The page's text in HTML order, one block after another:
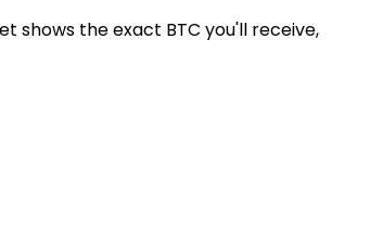
shows the exact BTC you'll receive,